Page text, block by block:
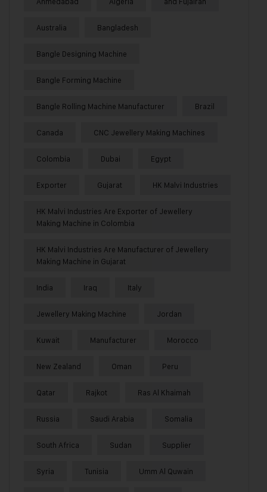
Australia Bangladesh
Bangle Designing Machine
Bangle Forming Machine
Bangle Rolling Machine Manufacturer Brazil
Canada CNC Jewellery Making Machines
Colombia Dubai Egypt
Exporter Gujarat HK Malvi Industries
HK Malvi Industries Are Exporter of Jewellery
Making Machine in Colombia
HK Malvi Industries Are Manufacturer of Jewellery
Making Machine in Gujarat
India Iraq Italy
Jewellery Making Machine Jordan
Kuwait Manufacturer Morocco
New Zealand Oman Peru
Qatar Rajkot Ras Al Khaimah
Russia Saudi Arabia Somalia
South Africa Sudan Supplier
Syria Tunisia Umm Al Quwain